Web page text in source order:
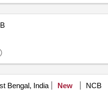
Bengal, India New
NCB